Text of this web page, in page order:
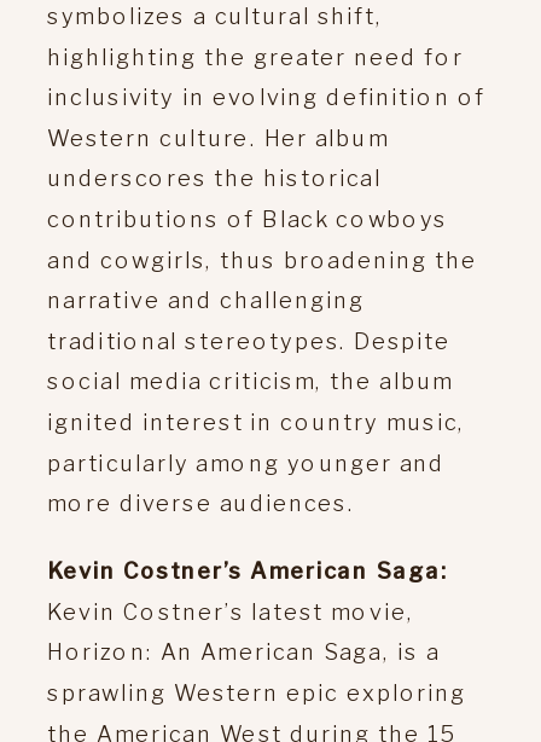
symbolizes a cultural shift,
highlighting the greater need for
inclusivity in evolving definition of
Western culture. Her album
underscores the historical
contributions of Black cowboys
and cowgirls, thus broadening the
narrative and challenging
traditional stereotypes. Despite
social media criticism, the album
ignited interest in country music,
particularly among younger and
more diverse audiences.
Kevin Costner’s American Saga:
Kevin Costner’s latest movie,
Horizon: An American Saga, is a
sprawling Western epic exploring
the American West during the 15